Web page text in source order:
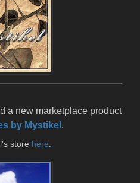
a new marketplace product
by Mystikel .
store here.